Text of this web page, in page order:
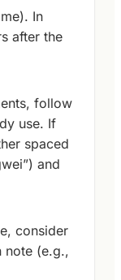
In
after the
follow
use. If
spaced
and
consider
note (e.g.,